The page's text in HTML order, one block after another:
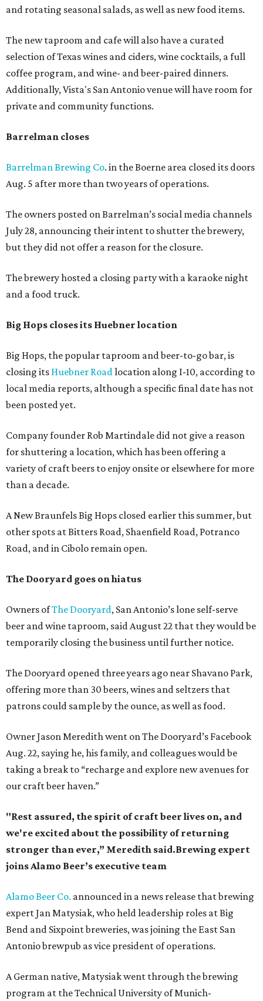
and rotating seasonal salads, as well as new food items.
The new taproom and cafe will also have a curated
selection of Texas wines and ciders, wine cocktails, a full
coffee program, and wine- and beer-paired dinners.
Additionally, Vista's San Antonio venue will have room for
private and community functions.
Barrelman closes
Barrelman Brewing Co. in the Boerne area closed its doors
Aug. 5 after more than two years of operations.
The owners posted on Barrelman’s social media channels
July 28, announcing their intent to shutter the brewery,
but they did not offer a reason for the closure.
The brewery hosted a closing party with a karaoke night
and a food truck.
Big Hops closes its Huebner location
Big Hops, the popular taproom and beer-to-go bar, is
closing its Huebner Roadlocation along I-10, according to
local media reports, although a specific final date has not
been posted yet.
Company founder Rob Martindale did not give a reason
for shuttering a location, which has been offering a
variety of craft beers to enjoy onsite or elsewhere for more
than a decade.
A New Braunfels Big Hops closed earlier this summer, but
other spots at Bitters Road, Shaenfield Road, Potranco
Road, and in Cibolo remain open.
The Dooryard goes on hiatus
Owners ofThe Dooryard, San Antonio’s lone self-serve
beer and wine taproom, said August 22 that they would be
temporarily closing the business until further notice.
The Dooryard opened three years ago near Shavano Park,
offering more than 30 beers, wines and seltzers that
patrons could sample by the ounce, as well as food.
Owner Jason Meredith went on The Dooryard’s Facebook
Aug. 22, saying he, his family, and colleagues would be
taking a break to “recharge and explore new avenues for
our craft beer haven.”
"Rest assured, the spirit of craft beer lives on, and
we're excited about the possibility of returning
stronger than ever,” Meredith said.Brewing expert
joins Alamo Beer’s executive team
Alamo Beer Co. announced in a news release that brewing
expert Jan Matysiak, who held leadership roles at Big
Bend and Sixpoint breweries, was joining the East San
Antonio brewpub as vice president of operations.
A German native, Matysiak went through the brewing
program at the Technical University of Munich-